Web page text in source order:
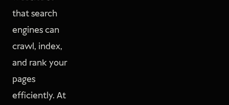
that search
engines can
crawl, index,
and rank your
pages
efficiently. At